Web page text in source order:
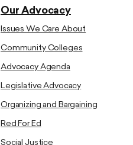
Our Advocacy
Issues We Care About
Community Colleges
Advocacy Agenda
Legislative Advocacy
Organizing and Bargaining
Red For Ed
Social Justice